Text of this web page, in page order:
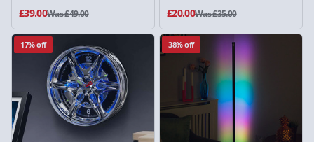
£39.00Was £49.00
£20.00Was £35.00
17% off 38% off